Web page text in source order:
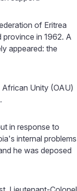
of Eritrea
province in 1962. A
appeared: the
Unity (OAU)
in response to
internal problems
he was deposed